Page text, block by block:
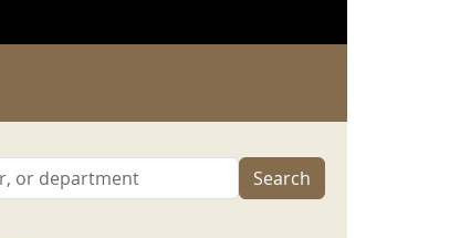
Search